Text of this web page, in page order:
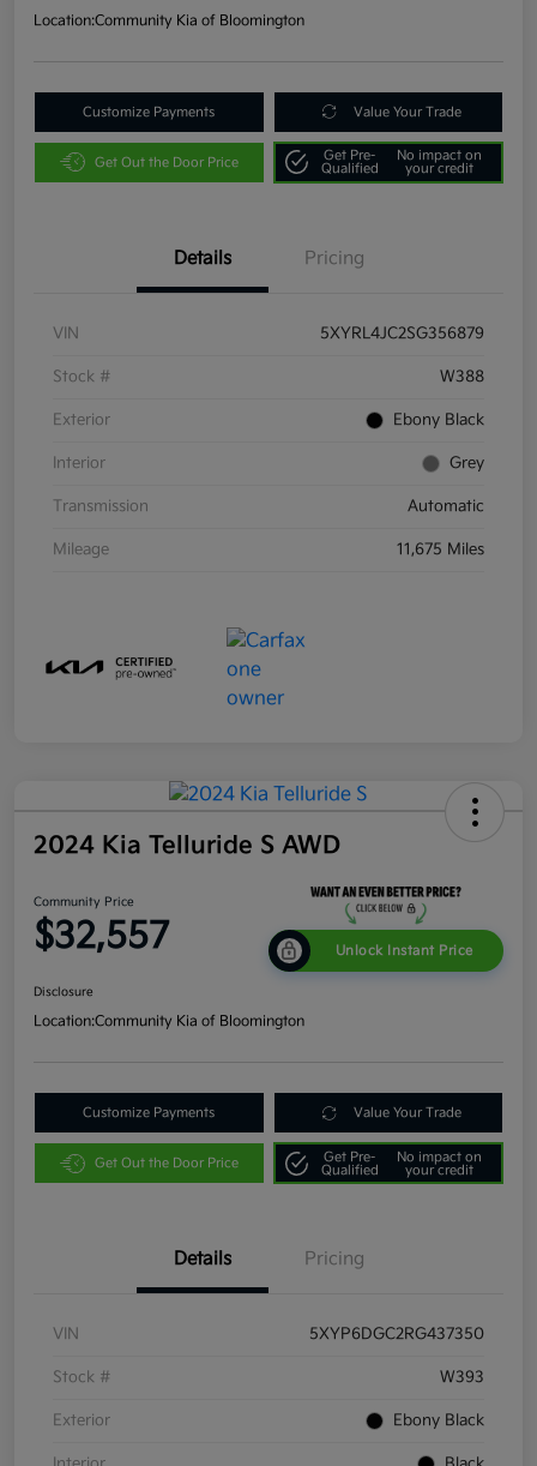
Location:Community Kia of Bloomington
Customize Payments Value Your Trade
Get Out the Door Price
Get Pre-
Qualified
No impact on
your credit
Details Pricing
VIN 5XYRL4JC2SG356879
Stock # W388
Exterior Ebony Black
Interior Grey
Transmission Automatic
Mileage 11,675 Miles
2024 Kia Telluride S AWD
Community Price
$32,557 Unlock Instant Price
Disclosure
Location:Community Kia of Bloomington
Customize Payments Value Your Trade
Get Out the Door Price
Get Pre-
Qualified
No impact on
your credit
Details Pricing
VIN 5XYP6DGC2RG437350
Stock # W393
Exterior Ebony Black